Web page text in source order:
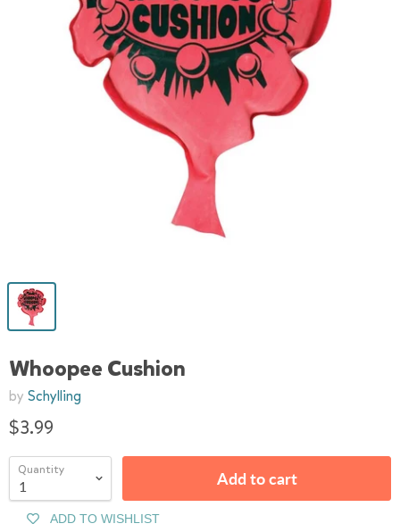
Whoopee Cushion
by Schylling
$3.99
Quantity Add to cart
ADD TO WISHLIST